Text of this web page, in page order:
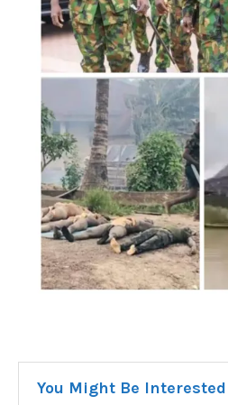
You Might Be